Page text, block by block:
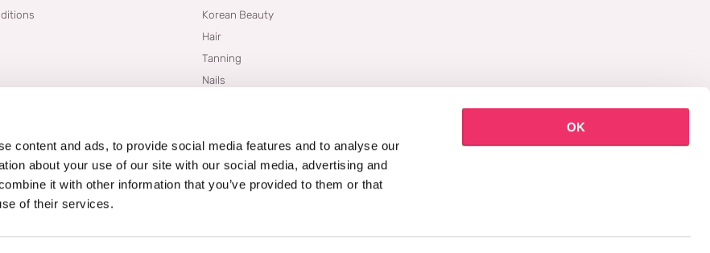
content and ads, to provide social media features and to analyse our
about your use of our site with our social media, advertising and
it with other information that you’ve provided to them or that
of their services.
OK
Korean Beauty
Hair
Tanning
Nails
Blogs